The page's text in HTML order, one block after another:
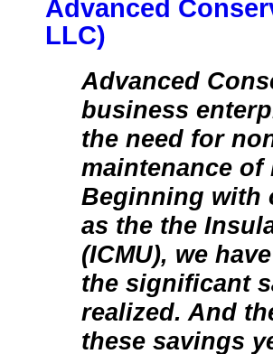
Advanced
LLC)
Advanced
business
the need for
maintenance
Beginning with
as the the
(ICMU), we
the significant
realized. And
these savings